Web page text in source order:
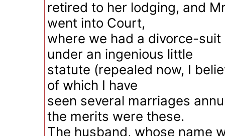
retired to her lodging, and
went into Court,
where we had a divorce-suit
under an ingenious little
statute (repealed now, I
of which I have
seen several marriages
the merits were these.
The husband, whose name